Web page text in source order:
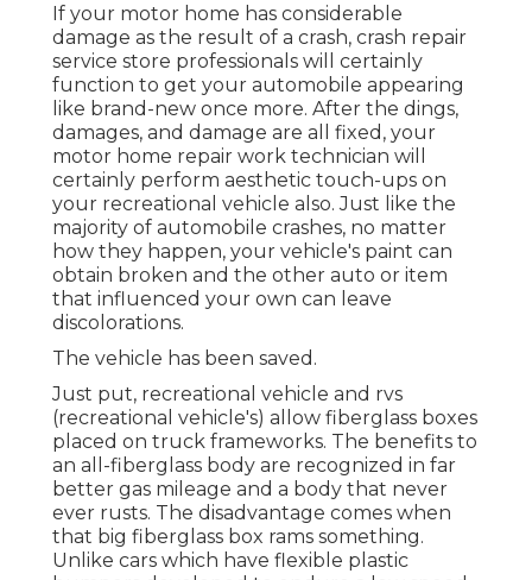
If your motor home has considerable
damage as the result of a crash, crash repair
service store professionals will certainly
function to get your automobile appearing
like brand-new once more. After the dings,
damages, and damage are all fixed, your
motor home repair work technician will
certainly perform aesthetic touch-ups on
your recreational vehicle also. Just like the
majority of automobile crashes, no matter
how they happen, your vehicle's paint can
obtain broken and the other auto or item
that influenced your own can leave
discolorations.
The vehicle has been saved.
Just put, recreational vehicle and rvs
(recreational vehicle's) allow fiberglass boxes
placed on truck frameworks. The benefits to
an all-fiberglass body are recognized in far
better gas mileage and a body that never
ever rusts. The disadvantage comes when
that big fiberglass box rams something.
Unlike cars which have flexible plastic